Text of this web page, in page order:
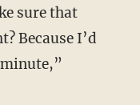
sure that
Because I’d